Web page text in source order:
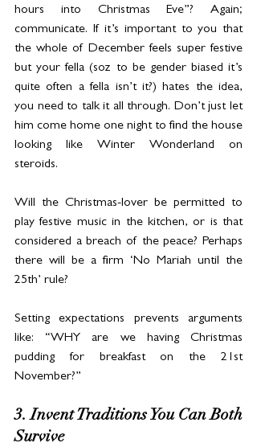
hours into Christmas Eve”? Again;
communicate. If it’s important to you that
the whole of December feels super festive
but your fella (soz to be gender biased it’s
quite often a fella isn’t it?) hates the idea,
you need to talk it all through. Don’t just let
him come home one night to find the house
looking like Winter Wonderland on
steroids.
Will the Christmas-lover be permitted to
play festive music in the kitchen, or is that
considered a breach of the peace? Perhaps
there will be a firm ‘No Mariah until the
25th’ rule?
Setting expectations prevents arguments
like: “WHY are we having Christmas
pudding for breakfast on the 21st
November?”
3. Invent Traditions You Can Both
Survive